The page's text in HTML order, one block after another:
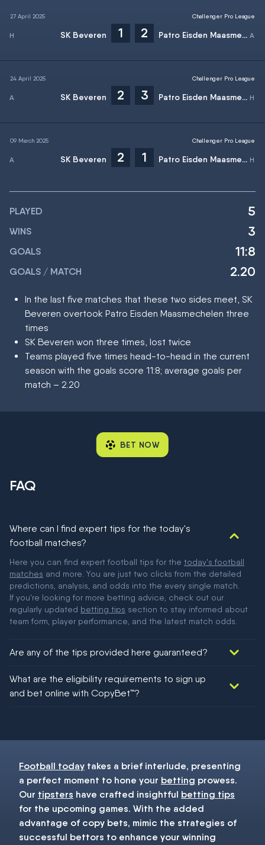
27 April 2025
SK Beveren 1 2 Patro Eisden Maasmechelen
Challenger Pro League
24 April 2025
SK Beveren 2 3 Patro Eisden Maasmechelen
Challenger Pro League
09 March 2025
SK Beveren 2 1 Patro Eisden Maasmechelen
Challenger Pro League
PLAYED 5
WINS 3
GOALS 11:8
GOALS / MATCH 2.20
In the last five matches that these two sides meet, SK
Beveren overtook Patro Eisden Maasmechelen three
times
SK Beveren won three times, lost twice
Teams played five times head-to-head in the current
season with the goals score 11:8; average goals per
match – 2.20
BET NOW
FAQ
Where can I find expert tips for the today's
football matches?
Here you can find expert football tips for the today's football
matches and more. You are just two clicks from the detailed
predictions, analysis, and odds into the every single match.
If you're looking for more betting advice, check out our
regularly updated betting tips section to stay informed about
team form, player performance, and the latest match odds.
Are any of the tips provided here guaranteed?
football!
What are the eligibility requirements to sign up
and bet online with CopyBet™?
Football today takes a brief interlude, presenting
a perfect moment to hone your betting prowess.
Our tipsters have crafted insightful betting tips
for the upcoming games. With the added
advantage of copy bets, mimic the strategies of
successful bettors to enhance your winning